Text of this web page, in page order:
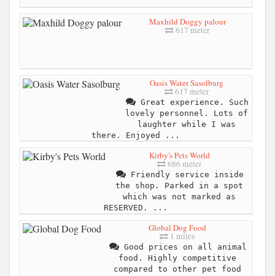
Maxhild Doggy palour
617 meter
Oasis Water Sasolburg
617 meter
Great experience. Such
lovely personnel. Lots of
laughter while I was
there. Enjoyed ...
Kirby's Pets World
686 meter
Friendly service inside
the shop. Parked in a spot
which was not marked as
RESERVED. ...
Global Dog Food
1 miles
Good prices on all animal
food. Highly competitive
compared to other pet food